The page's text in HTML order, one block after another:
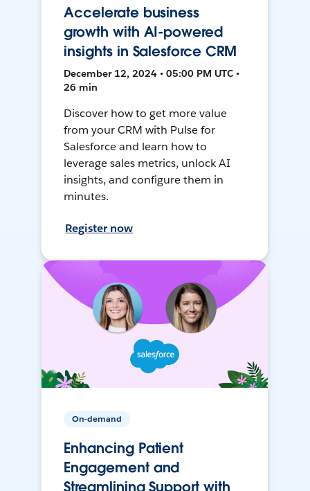
Accelerate business
growth with AI-powered
insights in Salesforce CRM
December 12, 2024 • 05:00 PM UTC •
26 min
Discover how to get more value
from your CRM with Pulse for
Salesforce and learn how to
leverage sales metrics, unlock AI
insights, and configure them in
minutes.
Register now
On-demand
Enhancing Patient
Engagement and
Streamlining Support with